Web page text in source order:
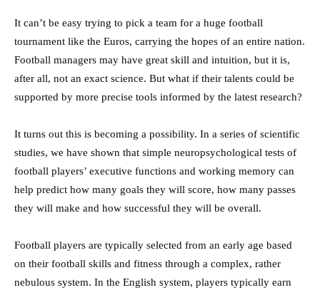
It can’t be easy trying to pick a team for a huge football
tournament like the Euros, carrying the hopes of an entire nation.
Football managers may have great skill and intuition, but it is,
after all, not an exact science. But what if their talents could be
supported by more precise tools informed by the latest research?
It turns out this is becoming a possibility. In a series of scientific
studies, we have shown that simple neuropsychological tests of
football players’ executive functions and working memory can
help predict how many goals they will score, how many passes
they will make and how successful they will be overall.
Football players are typically selected from an early age based
on their football skills and fitness through a complex, rather
nebulous system. In the English system, players typically earn